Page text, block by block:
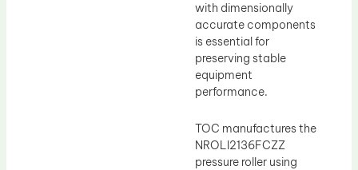
with dimensionally
accurate components
is essential for
preserving stable
equipment
performance.
TOC manufactures the
NROLI2136FCZZ
pressure roller using